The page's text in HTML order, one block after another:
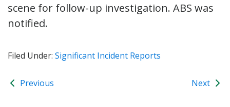
scene for follow-up investigation. ABS was
notified.
Filed Under: Significant Incident Reports
Previous Next